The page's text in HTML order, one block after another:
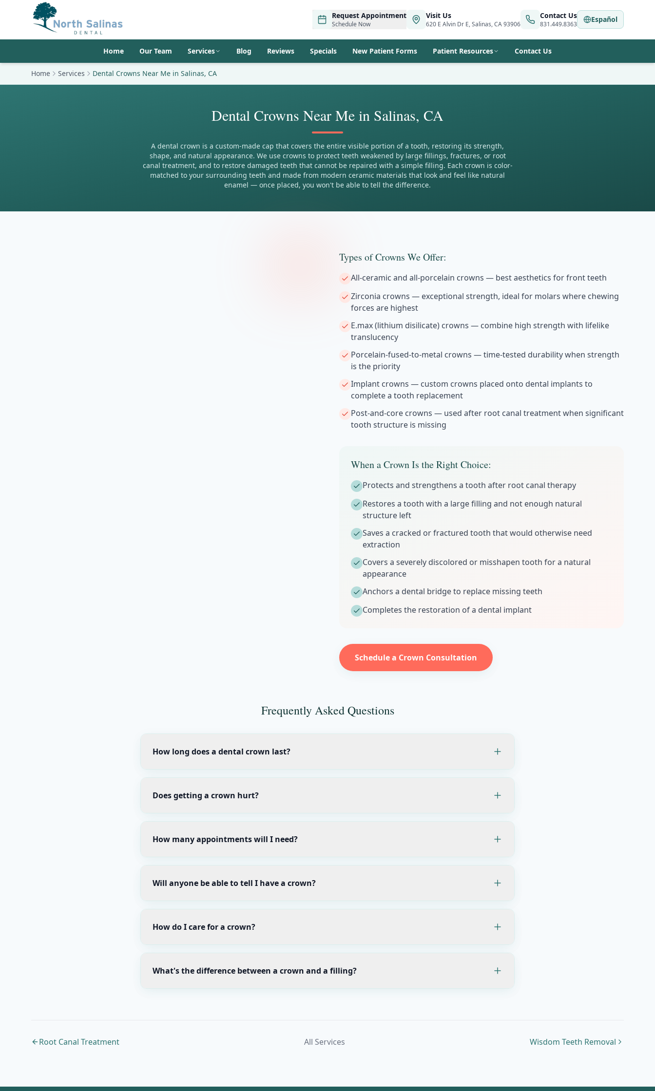
Request Appointment
Schedule Now
Visit Us
620 E Alvin Dr E, Salinas, CA 93906
Contact Us
831.449.8363
Español
Home Our Team Services Blog Reviews Specials New Patient Forms Patient Resources Contact Us
Home Services Dental Crowns Near Me in Salinas, CA
Dental Crowns Near Me in Salinas, CA
A dental crown is a custom-made cap that covers the entire visible portion of a tooth, restoring its strength,
shape, and natural appearance. We use crowns to protect teeth weakened by large fillings, fractures, or root
canal treatment, and to restore damaged teeth that cannot be repaired with a simple filling. Each crown is color-
matched to your surrounding teeth and made from modern ceramic materials that look and feel like natural
enamel — once placed, you won't be able to tell the difference.
Types of Crowns We Offer:
All-ceramic and all-porcelain crowns — best aesthetics for front teeth
Zirconia crowns — exceptional strength, ideal for molars where chewing
forces are highest
E.max (lithium disilicate) crowns — combine high strength with lifelike
translucency
Porcelain-fused-to-metal crowns — time-tested durability when strength
is the priority
Implant crowns — custom crowns placed onto dental implants to
complete a tooth replacement
Post-and-core crowns — used after root canal treatment when significant
tooth structure is missing
When a Crown Is the Right Choice:
Protects and strengthens a tooth after root canal therapy
Restores a tooth with a large filling and not enough natural
structure left
Saves a cracked or fractured tooth that would otherwise need
extraction
Covers a severely discolored or misshapen tooth for a natural
appearance
Anchors a dental bridge to replace missing teeth
Completes the restoration of a dental implant
Schedule a Crown Consultation
Frequently Asked Questions
How long does a dental crown last?
Does getting a crown hurt?
How many appointments will I need?
Will anyone be able to tell I have a crown?
How do I care for a crown?
What's the difference between a crown and a filling?
Root Canal Treatment All Services Wisdom Teeth Removal